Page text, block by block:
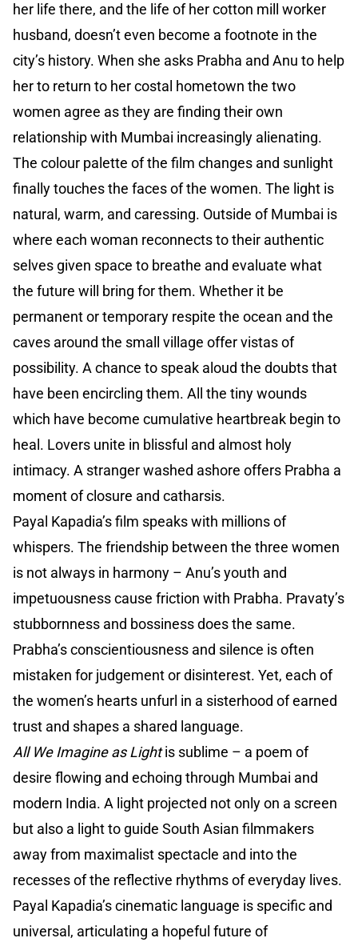
her life there, and the life of her cotton mill worker
husband, doesn’t even become a footnote in the
city’s history. When she asks Prabha and Anu to help
her to return to her costal hometown the two
women agree as they are finding their own
relationship with Mumbai increasingly alienating.
The colour palette of the film changes and sunlight
finally touches the faces of the women. The light is
natural, warm, and caressing. Outside of Mumbai is
where each woman reconnects to their authentic
selves given space to breathe and evaluate what
the future will bring for them. Whether it be
permanent or temporary respite the ocean and the
caves around the small village offer vistas of
possibility. A chance to speak aloud the doubts that
have been encircling them. All the tiny wounds
which have become cumulative heartbreak begin to
heal. Lovers unite in blissful and almost holy
intimacy. A stranger washed ashore offers Prabha a
moment of closure and catharsis.
Payal Kapadia’s film speaks with millions of
whispers. The friendship between the three women
is not always in harmony – Anu’s youth and
impetuousness cause friction with Prabha. Pravaty’s
stubbornness and bossiness does the same.
Prabha’s conscientiousness and silence is often
mistaken for judgement or disinterest. Yet, each of
the women’s hearts unfurl in a sisterhood of earned
trust and shapes a shared language.
All We Imagine as Lightis sublime – a poem of
desire flowing and echoing through Mumbai and
modern India. A light projected not only on a screen
but also a light to guide South Asian filmmakers
away from maximalist spectacle and into the
recesses of the reflective rhythms of everyday lives.
Payal Kapadia’s cinematic language is specific and
universal, articulating a hopeful future of